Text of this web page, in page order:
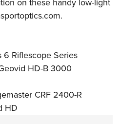
Shooting Clinics
/ Conservation Scholarship
on these handy low-light
.
6 Riflescope Series
HD-B 3000
CRF 2400-R
HD